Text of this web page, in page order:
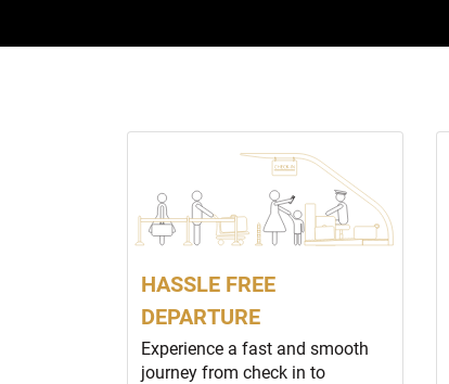
HASSLE FREE
DEPARTURE
Experience a fast and smooth
journey from check in to